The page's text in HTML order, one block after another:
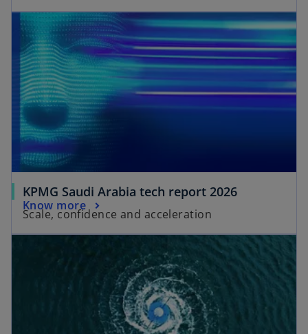
KPMG Saudi Arabia tech report 2026
Scale, confidence and acceleration
Know more